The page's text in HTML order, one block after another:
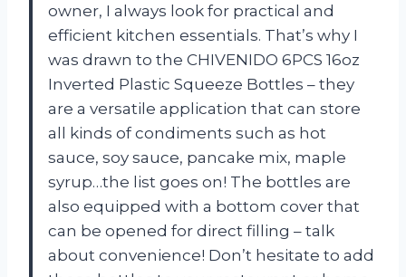
owner, I always look for practical and
efficient kitchen essentials. That’s why I
was drawn to the CHIVENIDO 6PCS 16oz
Inverted Plastic Squeeze Bottles – they
are a versatile application that can store
all kinds of condiments such as hot
sauce, soy sauce, pancake mix, maple
syrup…the list goes on! The bottles are
also equipped with a bottom cover that
can be opened for direct filling – talk
about convenience! Don’t hesitate to add